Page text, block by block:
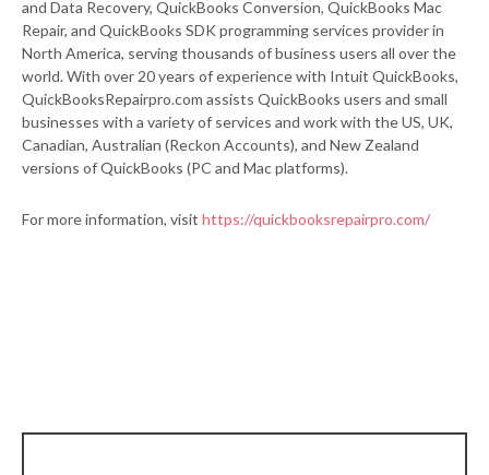
and Data Recovery, QuickBooks Conversion, QuickBooks Mac
Repair, and QuickBooks SDK programming services provider in
North America, serving thousands of business users all over the
world. With over 20 years of experience with Intuit QuickBooks,
QuickBooksRepairpro.com assists QuickBooks users and small
businesses with a variety of services and work with the US, UK,
Canadian, Australian (Reckon Accounts), and New Zealand
versions of QuickBooks (PC and Mac platforms).
For more information, visit https://quickbooksrepairpro.com/